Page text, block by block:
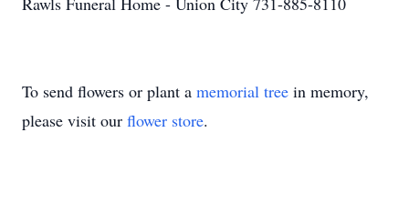
To send flowers or plant a memorial tree in memory,
please visit our flower store.